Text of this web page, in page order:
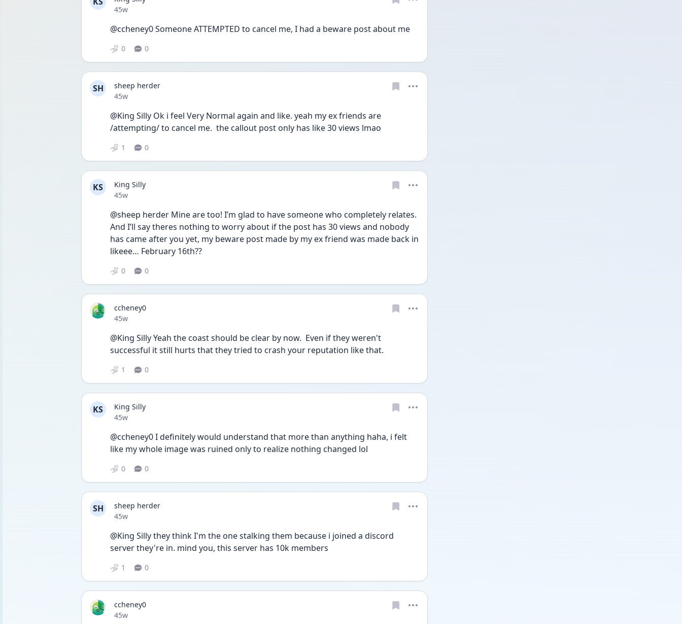
Date posted
45w
@ccheney0 Someone ATTEMPTED to cancel me, I had a beware post about me
0 0
SH
sheep herder
Date posted
45w
@King Silly Ok i feel Very Normal again and like. yeah my ex friends are
/attempting/ to cancel me.  the callout post only has like 30 views lmao
1 0
KS
King Silly
Date posted
45w
@sheep herder Mine are too! I’m glad to have someone who completely relates.
And I’ll say theres nothing to worry about if the post has 30 views and nobody
has came after you yet, my beware post made by my ex friend was made back in
likeee… February 16th??
0 0
ccheney0
Date posted
45w
@King Silly Yeah the coast should be clear by now.  Even if they weren't
successful it still hurts that they tried to crash your reputation like that.
1 0
KS
King Silly
Date posted
45w
@ccheney0 I definitely would understand that more than anything haha, i felt
like my whole image was ruined only to realize nothing changed lol
0 0
SH
sheep herder
Date posted
45w
@King Silly they think I'm the one stalking them because i joined a discord
server they're in. mind you, this server has 10k members
1 0
ccheney0
Date posted
45w